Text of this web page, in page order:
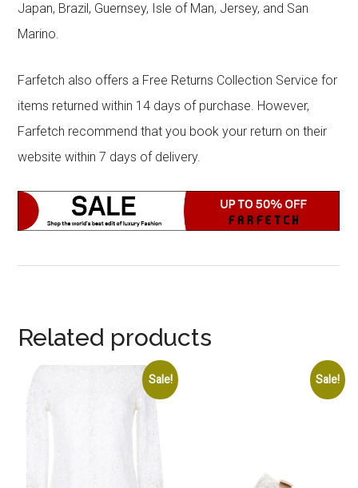
Japan, Brazil, Guernsey, Isle of Man, Jersey, and San
Marino.
Farfetch also offers a Free Returns Collection Service for
items returned within 14 days of purchase. However,
Farfetch recommend that you book your return on their
website within 7 days of delivery.
Related products
Sale! Sale!